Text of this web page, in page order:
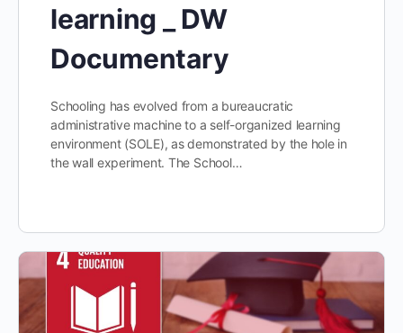
learning _ DW
Documentary
Schooling has evolved from a bureaucratic
administrative machine to a self-organized learning
environment (SOLE), as demonstrated by the hole in
the wall experiment. The School…